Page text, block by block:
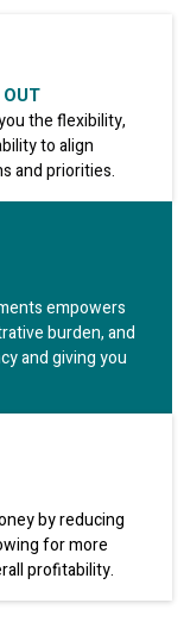
the flexibility,
to align
and priorities.
empowers
burden, and
and giving you
by reducing
for more
profitability.